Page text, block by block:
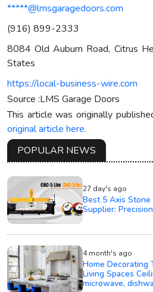
*****@lmsgaragedoors.com
(916) 899-2333
8084 Old Auburn Road, Citrus
States
https://local-business-wire.com
Source :LMS Garage Doors
This article was originally
original article here.
POPULAR NEWS
27 day's ago
Best 5 Axis Stone
Supplier:
4 month's ago
Home Decorating
Living Spaces
microwave,